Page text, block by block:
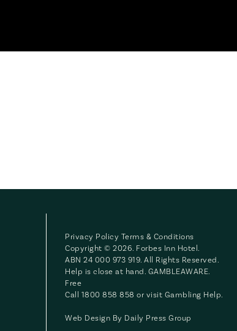
Privacy Policy Terms & Conditions
Copyright © 2026. Forbes Inn Hotel.
ABN 24 000 973 919. All Rights Reserved.
Help is close at hand. GAMBLEAWARE.
Free
Call 1800 858 858 or visit Gambling Help
Web Design By Daily Press Group